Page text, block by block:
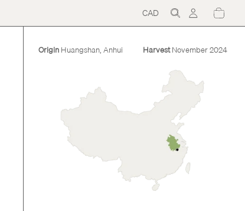
CADRegion
and
OriginHuangshan, Anhui HarvestNovember 2024